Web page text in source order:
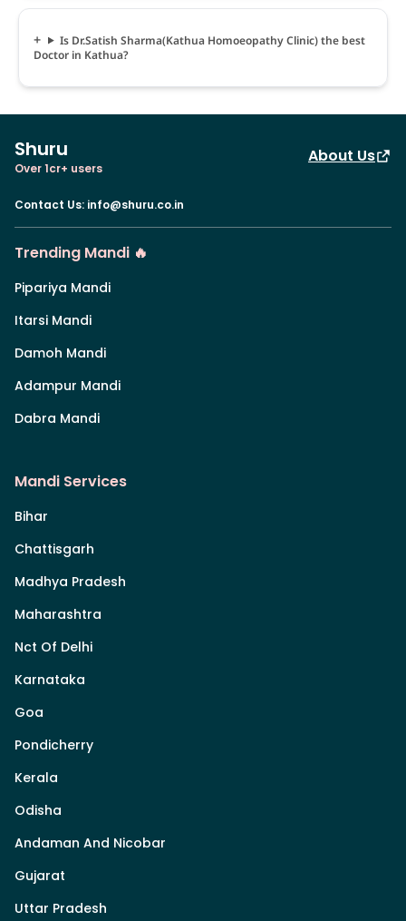
Is Dr.Satish Sharma(Kathua Homoeopathy Clinic) the best
Doctor in Kathua?
Shuru
Over 1cr+ users
About Us
Contact Us: info@shuru.co.in
Trending Mandi 🔥
Pipariya Mandi
Itarsi Mandi
Damoh Mandi
Adampur Mandi
Dabra Mandi
Mandi Services
Bihar
Chattisgarh
Madhya Pradesh
Maharashtra
Nct Of Delhi
Karnataka
Goa
Pondicherry
Kerala
Odisha
Andaman And Nicobar
Gujarat
Uttar Pradesh